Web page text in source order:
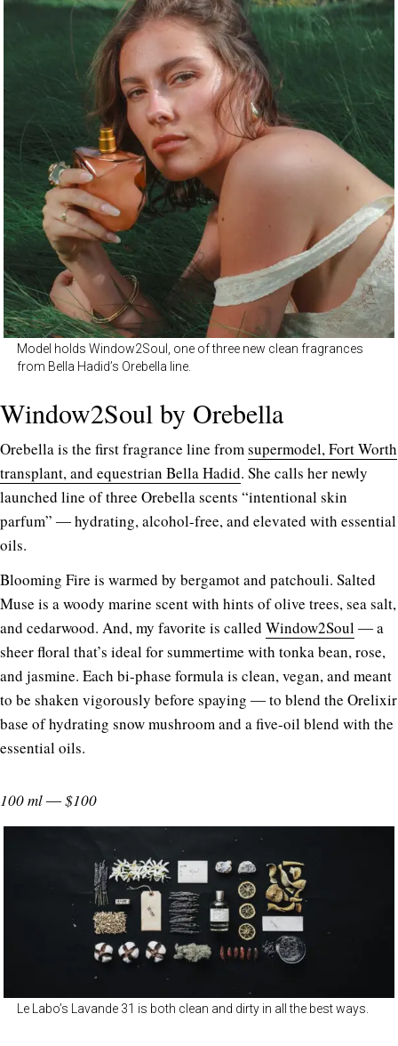
Model holds Window2Soul, one of three new clean fragrances
from Bella Hadid’s Orebella line.
Window2Soul by Orebella
Orebella is the first fragrance line fromsupermodel, Fort Worth
transplant, and equestrian Bella Hadid. She calls her newly
launched line of three Orebella scents “intentional skin
parfum” ― hydrating, alcohol-free, and elevated with essential
oils.
Blooming Fire is warmed by bergamot and patchouli. Salted
Muse is a woody marine scent with hints of olive trees, sea salt,
and cedarwood. And, my favorite is called Window2Soul― a
sheer floral that’s ideal for summertime with tonka bean, rose,
and jasmine. Each bi-phase formula is clean, vegan, and meant
to be shaken vigorously before spaying ― to blend the Orelixir
base of hydrating snow mushroom and a five-oil blend with the
essential oils.
100 ml ― $100
Le Labo’s Lavande 31 is both clean and dirty in all the best ways.